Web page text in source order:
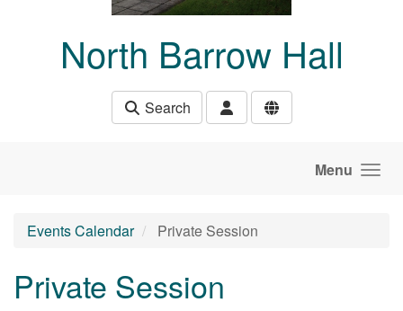
North Barrow Hall
Search
Menu
Events Calendar Private Session
Private Session